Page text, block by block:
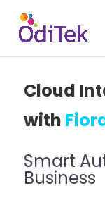
Cloud
with
Smart
Business